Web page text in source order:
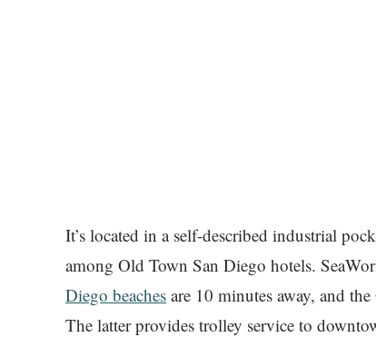
It’s located in a self-described industrial
among Old Town San Diego hotels.
Diego beaches are 10 minutes away, and
The latter provides trolley service to